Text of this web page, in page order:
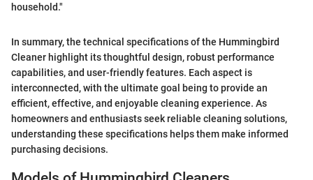
household."
In summary, the technical specifications of the Hummingbird
Cleaner highlight its thoughtful design, robust performance
capabilities, and user-friendly features. Each aspect is
interconnected, with the ultimate goal being to provide an
efficient, effective, and enjoyable cleaning experience. As
homeowners and enthusiasts seek reliable cleaning solutions,
understanding these specifications helps them make informed
purchasing decisions.